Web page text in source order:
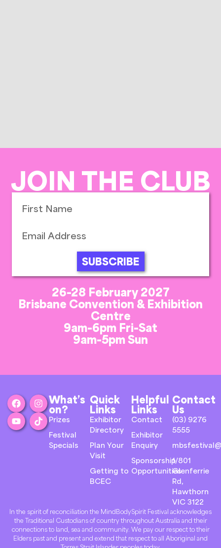
JOIN THE CLUB
SUBSCRIBE
26-28 February 2027
Brisbane Convention & Exhibition
Centre
9am-6pm Fri-Sat
9am-5pm Sun
What’s
on?
Prizes
Festival
Specials
Quick
Links
Exhibitor
Directory
Plan Your
Visit
Getting to
BCEC
Helpful
Links
Contact
Exhibitor
Enquiry
Sponsorship
Opportunities
Contact
Us
(03) 9276
5555
1/801
Glenferrie
Rd,
Hawthorn
VIC 3122
In the spirit of reconciliation the MindBodySpirit Festival acknowledges
the Traditional Custodians of country throughout Australia and their
connections to land, sea and community. We pay our respect to their
Elders past and present and extend that respect to all Aboriginal and